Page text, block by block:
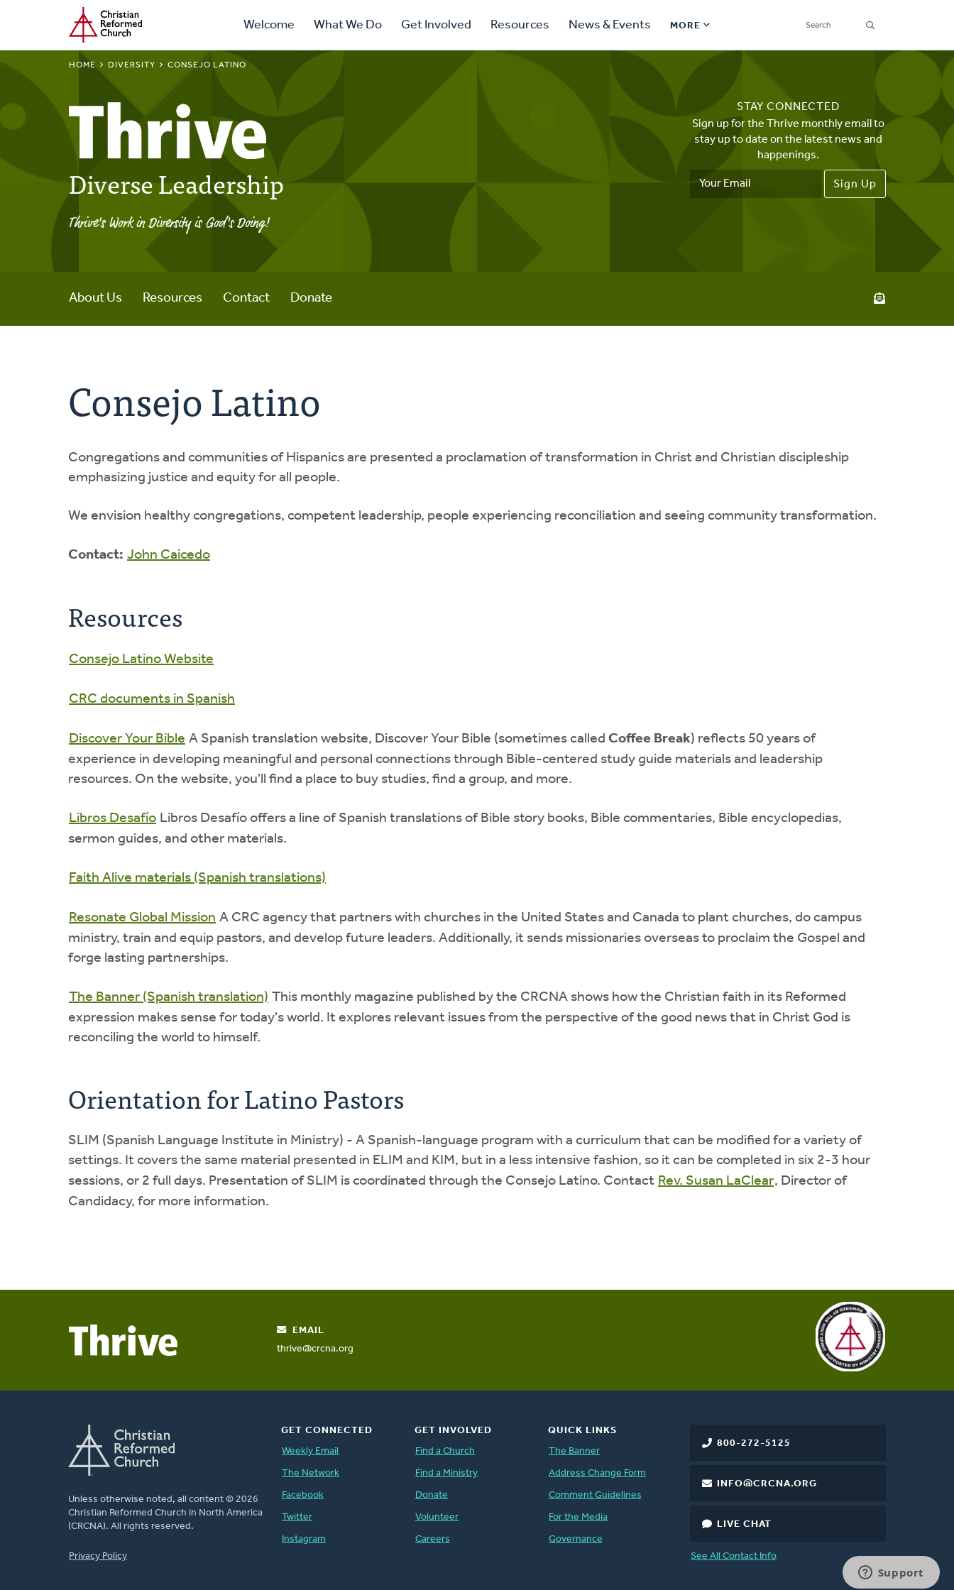
main
Home Primary
Navigation
Welcome What We Do Get Involved Resources News & Events MORE
Secondary
Navigation
Find a Church
Find a Ministry
Contact
Donate
Links
BREADCRUMB
HOME DIVERSITY CONSEJO LATINO
Diverse Leadership
Thrive's Work in Diversity is God's Doing!
STAY CONNECTED
Sign up for the Thrive monthly email to
stay up to date on the latest news and
happenings.
Email
Address
About Us Resources Contact Donate
Consejo Latino
Congregations and communities of Hispanics are presented a proclamation of transformation in Christ and Christian discipleship
emphasizing justice and equity for all people.
We envision healthy congregations, competent leadership, people experiencing reconciliation and seeing community transformation.
Contact: John Caicedo
Resources
Consejo Latino Website
CRC documents in Spanish
Discover Your Bible A Spanish translation website, Discover Your Bible (sometimes called Coffee Break) reflects 50 years of
experience in developing meaningful and personal connections through Bible-centered study guide materials and leadership
resources. On the website, you'll find a place to buy studies, find a group, and more.
Libros Desafío Libros Desafío offers a line of Spanish translations of Bible story books, Bible commentaries, Bible encyclopedias,
sermon guides, and other materials.
Faith Alive materials (Spanish translations)
Resonate Global Mission A CRC agency that partners with churches in the United States and Canada to plant churches, do campus
ministry, train and equip pastors, and develop future leaders. Additionally, it sends missionaries overseas to proclaim the Gospel and
forge lasting partnerships.
The Banner (Spanish translation) This monthly magazine published by the CRCNA shows how the Christian faith in its Reformed
expression makes sense for today's world. It explores relevant issues from the perspective of the good news that in Christ God is
reconciling the world to himself.
Orientation for Latino Pastors
SLIM (Spanish Language Institute in Ministry) - A Spanish-language program with a curriculum that can be modified for a variety of
settings. It covers the same material presented in ELIM and KIM, but in a less intensive fashion, so it can be completed in six 2-3 hour
sessions, or 2 full days. Presentation of SLIM is coordinated through the Consejo Latino. Contact Rev. Susan LaClear, Director of
Candidacy, for more information.
EMAIL
thrive@crcna.org
Unless otherwise noted, all content © 2026
Christian Reformed Church in North America
(CRCNA). All rights reserved.
Privacy Policy
800-272-5125
INFO@CRCNA.ORG
LIVE CHAT
See All Contact Info
GET CONNECTED
Weekly Email
The Network
Facebook
Twitter
Instagram
GET INVOLVED
Find a Church
Find a Ministry
Donate
Volunteer
Careers
QUICK LINKS
The Banner
Address Change Form
Comment Guidelines
For the Media
Governance